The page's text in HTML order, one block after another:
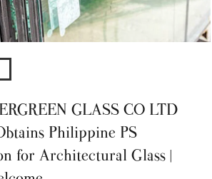
GLASS CO LTD
Philippine PS
for Architectural Glass |